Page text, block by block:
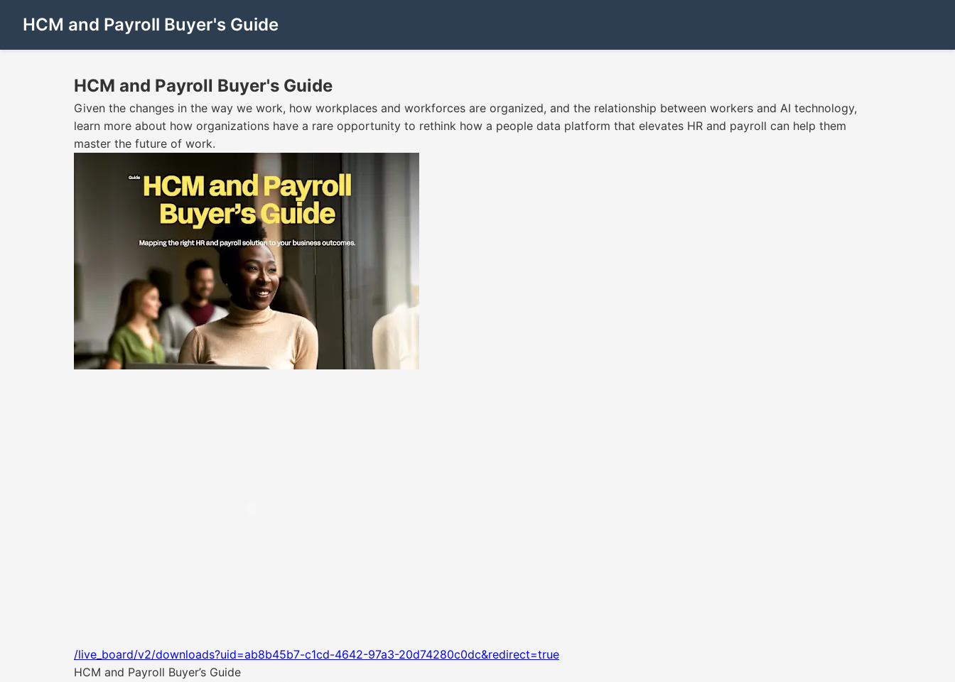
HCM and Payroll Buyer's Guide
HCM and Payroll Buyer's Guide
Given the changes in the way we work, how workplaces and workforces are organized, and the relationship between workers and AI technology,
learn more about how organizations have a rare opportunity to rethink how a people data platform that elevates HR and payroll can help them
master the future of work.
/live_board/v2/downloads?uid=ab8b45b7-c1cd-4642-97a3-20d74280c0dc&redirect=true
HCM and Payroll Buyer’s Guide